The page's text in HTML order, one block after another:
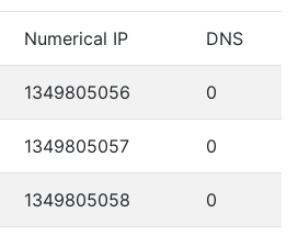
Numerical IP DNS
1349805056 0
1349805057 0
1349805058 0